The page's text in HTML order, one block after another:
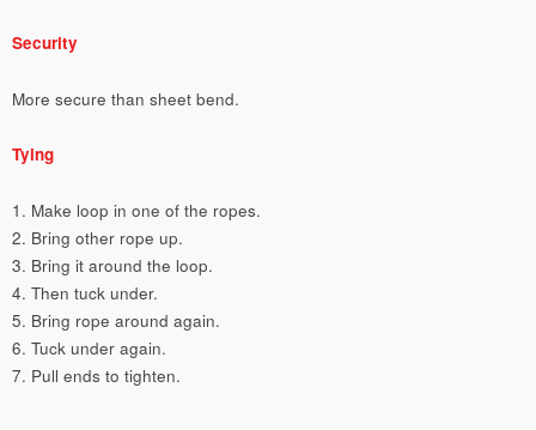
Security
More secure than sheet bend.
Tying
1. Make loop in one of the ropes.
2. Bring other rope up.
3. Bring it around the loop.
4. Then tuck under.
5. Bring rope around again.
6. Tuck under again.
7. Pull ends to tighten.